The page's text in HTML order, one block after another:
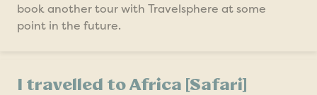
book another tour with Travelsphere at some
point in the future.
I travelled to Africa [Safari]